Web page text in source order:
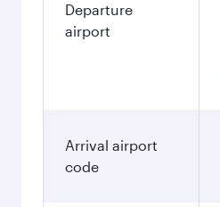
Departure
airport
Arrival airport
code